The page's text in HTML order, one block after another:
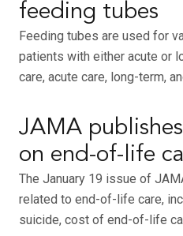
feeding tubes
Feeding tubes are used for
patients with either acute or
care, acute care, long-term,
JAMA
on end-of-life
The January 19 issue of
related to end-of-life care,
suicide, cost of end-of-life